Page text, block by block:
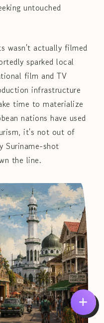
untouched
wasn't actually filmed
sparked local
film and TV
infrastructure
time to materialize
nations have used
it's not out of
Suriname-shot
the line.